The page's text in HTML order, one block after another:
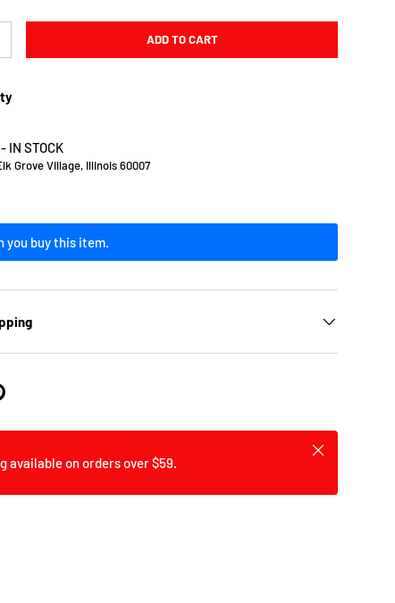
QUANTITY ADD TO CART
- IN STOCK
Grove Village, Illinois 60007
you buy this item.
available on orders over $59.
Close